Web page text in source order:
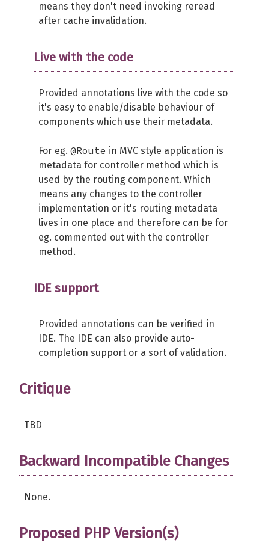
means they don't need invoking reread
after cache invalidation.
Live with the code
Provided annotations live with the code so
it's easy to enable/disable behaviour of
components which use their metadata.
For eg. @Route in MVC style application is
metadata for controller method which is
used by the routing component. Which
means any changes to the controller
implementation or it's routing metadata
lives in one place and therefore can be for
eg. commented out with the controller
method.
IDE support
Provided annotations can be verified in
IDE. The IDE can also provide auto-
completion support or a sort of validation.
Critique
TBD
Backward Incompatible Changes
None.
Proposed PHP Version(s)